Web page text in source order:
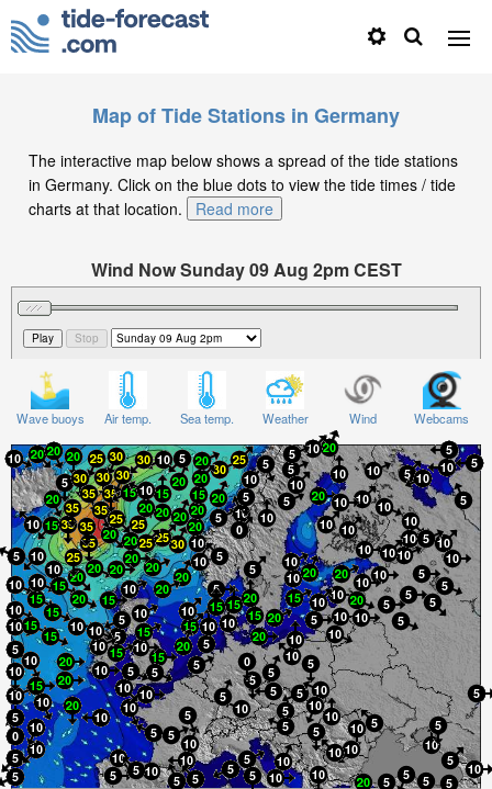
Map of Tide Stations in Germany
The interactive map below shows a spread of the tide stations
in Germany. Click on the blue dots to view the tide times / tide
charts at that location.
Read more
Wind Now Sunday 09 Aug 2pm CEST
Significant Wave Height in feet on Sunday 09 Aug at
2pm CEST
Wave buoys Air temp. Sea temp. Weather Wind Webcams